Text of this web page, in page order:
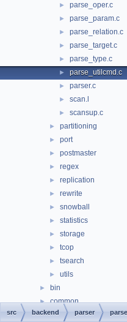
► parse_oper.c
► parse_param.c
► parse_relation.c
► parse_target.c
► parse_type.c
► parse_utilcmd.c
► parser.c
► scan.l
► scansup.c
► partitioning
► port
► postmaster
► regex
► replication
► rewrite
► snowball
► statistics
► storage
► tcop
► tsearch
► utils
► bin
► common
► fe_utils
src backend parser